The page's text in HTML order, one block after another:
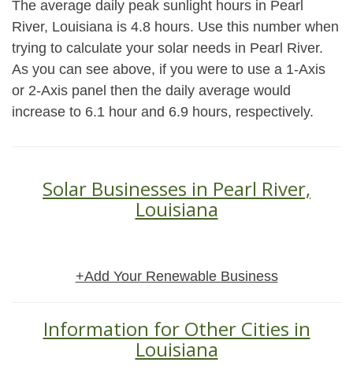
The average daily peak sunlight hours in Pearl
River, Louisiana is 4.8 hours. Use this number when
trying to calculate your solar needs in Pearl River.
As you can see above, if you were to use a 1-Axis
or 2-Axis panel then the daily average would
increase to 6.1 hour and 6.9 hours, respectively.
Solar Businesses in Pearl River,
Louisiana
+Add Your Renewable Business
Information for Other Cities in
Louisiana